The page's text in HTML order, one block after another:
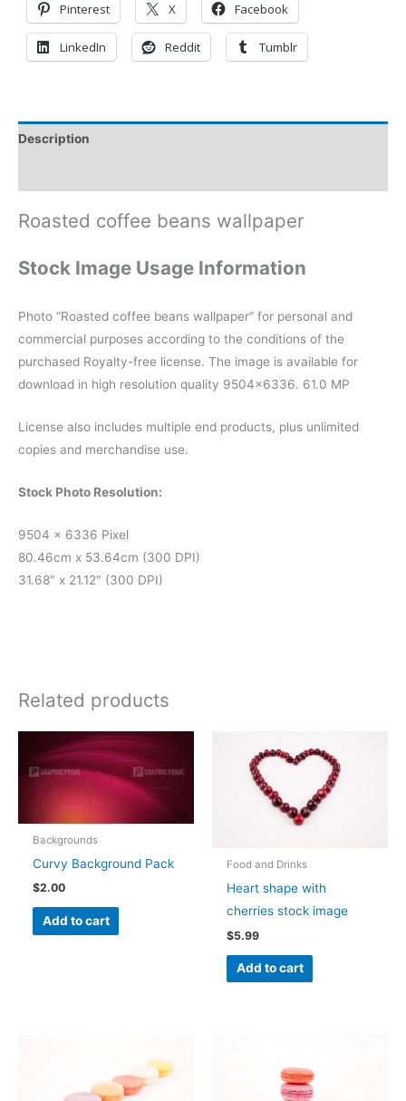
Pinterest X Facebook
LinkedIn Reddit Tumblr
Description
Roasted coffee beans wallpaper
Stock Image Usage Information
Photo “Roasted coffee beans wallpaper” for personal and
commercial purposes according to the conditions of the
purchased Royalty-free license. The image is available for
download in high resolution quality 9504×6336. 61.0 MP
License also includes multiple end products, plus unlimited
copies and merchandise use.
Stock Photo Resolution:
9504 x 6336 Pixel
80.46cm x 53.64cm (300 DPI)
31.68″ x 21.12″ (300 DPI)
Related products
Backgrounds
Curvy Background Pack
$2.00
Add to cart
Food and Drinks
Heart shape with
cherries stock image
$5.99
Add to cart